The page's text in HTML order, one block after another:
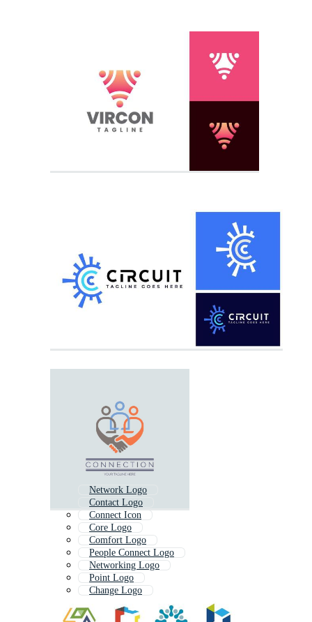
Network Logo
Contact Logo
Connect Icon
Core Logo
Comfort Logo
People Connect Logo
Networking Logo
Point Logo
Change Logo
Together Logo